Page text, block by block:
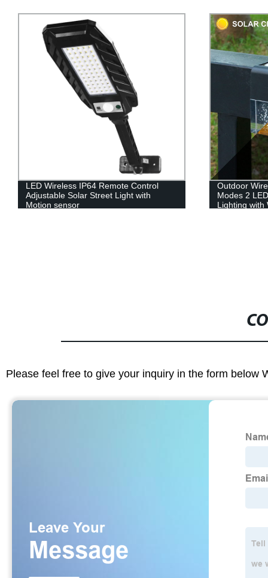
LED Wireless IP64 Remote Control
Adjustable Solar Street Light with
Motion sensor
Outdoor
Modes 2
Lighting with
Please feel free to give your inquiry in the form below